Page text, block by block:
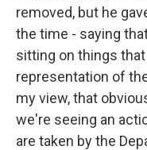
removed, but he
the time - saying
sitting on things
representation of
my view, that
we're seeing an
are taken by the